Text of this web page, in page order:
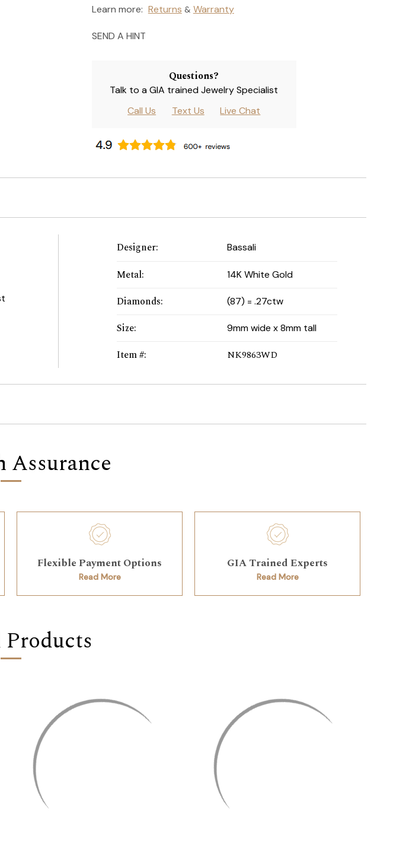
Learn more: Returns & Warranty
SEND A HINT
Questions?
Talk to a GIA trained Jewelry Specialist
Call Us
Text Us Live Chat
Designer: Bassali
Metal: 14K White Gold
Diamonds: (87) = .27ctw
Size: 9mm wide x 8mm tall
Item #: NK9863WD
Assurance
Flexible Payment Options
Read More
GIA Trained Experts
Read More
Products